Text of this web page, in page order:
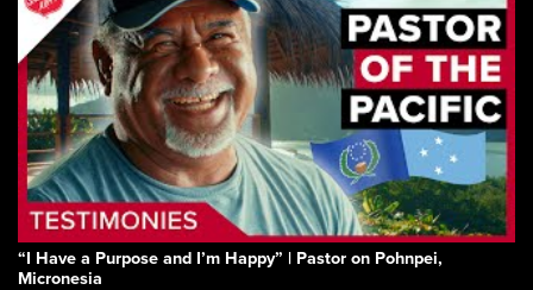
“I Have a Purpose and I’m Happy” | Pastor on Pohnpei,
Micronesia